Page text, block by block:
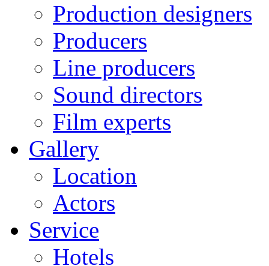
Production designers
Producers
Line producers
Sound directors
Film experts
Gallery
Location
Actors
Service
Hotels